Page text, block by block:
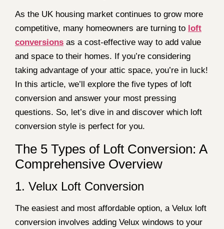
As the UK housing market continues to grow more
competitive, many homeowners are turning to loft
conversions as a cost-effective way to add value
and space to their homes. If you’re considering
taking advantage of your attic space, you’re in luck!
In this article, we’ll explore the five types of loft
conversion and answer your most pressing
questions. So, let’s dive in and discover which loft
conversion style is perfect for you.
The 5 Types of Loft Conversion: A
Comprehensive Overview
1. Velux Loft Conversion
The easiest and most affordable option, a Velux loft
conversion involves adding Velux windows to your